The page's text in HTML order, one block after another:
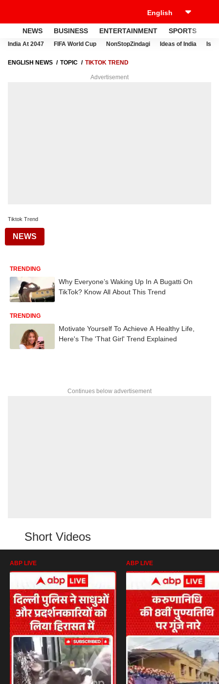
NEWS BUSINESS ENTERTAINMENT SPORTS
India At 2047 FIFA World Cup NonStopZindagi Ideas of India
ENGLISH NEWS TOPIC TIKTOK TREND
Advertisement
Tiktok Trend
NEWS
TRENDING
Why Everyone’s Waking Up In A Bugatti On
TikTok? Know All About This Trend
TRENDING
Motivate Yourself To Achieve A Healthy Life,
Here's The 'That Girl' Trend Explained
Continues below advertisement
Short Videos
ABP LIVE ABP LIVE